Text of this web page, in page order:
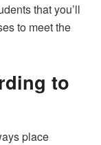
that you’ll
to meet the
to
place